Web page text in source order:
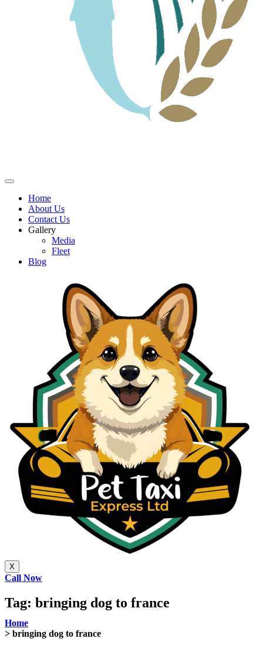
Home
About Us
Contact Us
Gallery
Media
Fleet
Blog
X
Call Now
Tag: bringing dog to france
Home
> bringing dog to france